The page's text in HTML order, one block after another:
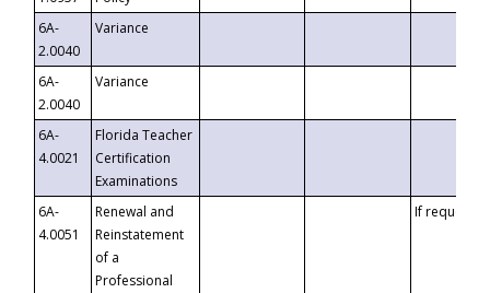
6A-
2.0040
Variance
6A-
2.0040
Variance
6A-
4.0021
Florida Teacher
Certification
Examinations
6A-
4.0051
Renewal and
Reinstatement
of a
Professional
If requested